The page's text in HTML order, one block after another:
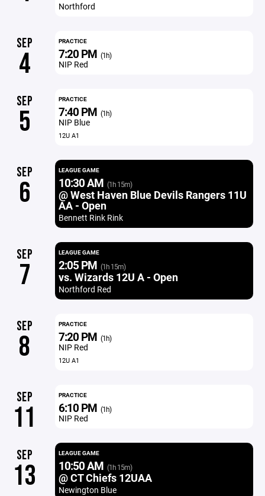
Northford
SEP
4
PRACTICE
7:20 PM (1h)
NIP Red
SEP
5
PRACTICE
7:40 PM (1h)
NIP Blue
12U A1
SEP
6
LEAGUE GAME
10:30 AM (1h 15m)
@ West Haven Blue Devils Rangers 11U
AA - Open
Bennett Rink Rink
SEP
7
LEAGUE GAME
2:05 PM (1h 15m)
vs. Wizards 12U A - Open
Northford Red
SEP
8
PRACTICE
7:20 PM (1h)
NIP Red
12U A1
SEP
11
PRACTICE
6:10 PM (1h)
NIP Red
SEP
13
LEAGUE GAME
10:50 AM (1h 15m)
@ CT Chiefs 12UAA
Newington Blue